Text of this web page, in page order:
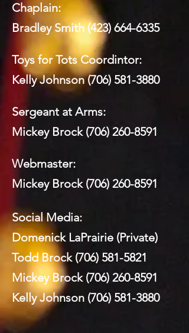
Chaplain:
Bradley Smith(423) 664-6335
Toys for Tots Coordintor:
Kelly Johnson(706) 581-3880
Sergeant at Arms:
Mickey Brock (706) 260-8591
Webmaster:
Mickey Brock (706) 260-8591
Social Media:
Domenick LaPrairie (Private)
Todd Brock (706) 581-5821
Mickey Brock (706) 260-8591
Kelly Johnson (706) 581-3880